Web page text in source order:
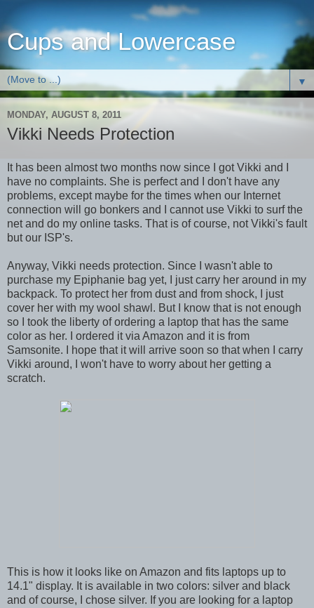
Cups and Lowercase
▼
MONDAY, AUGUST 8, 2011
Vikki Needs Protection
It has been almost two months now since I got Vikki and I
have no complaints. She is perfect and I don't have any
problems, except maybe for the times when our Internet
connection will go bonkers and I cannot use Vikki to surf the
net and do my online tasks. That is of course, not Vikki's fault
but our ISP's.
Anyway, Vikki needs protection. Since I wasn't able to
purchase my Epiphanie bag yet, I just carry her around in my
backpack. To protect her from dust and from shock, I just
cover her with my wool shawl. But I know that is not enough
so I took the liberty of ordering a laptop that has the same
color as her. I ordered it via Amazon and it is from
Samsonite. I hope that it will arrive soon so that when I carry
Vikki around, I won't have to worry about her getting a
scratch.
This is how it looks like on Amazon and fits laptops up to
14.1" display. It is available in two colors: silver and black
and of course, I chose silver. If you are looking for a laptop